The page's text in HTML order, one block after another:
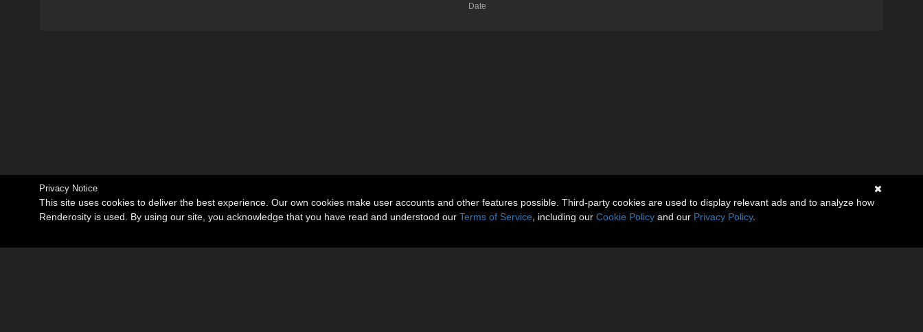
Date
Privacy Notice
This site uses cookies to deliver the best experience. Our own cookies make user accounts and other features possible. Third-party cookies are used to display relevant ads and to analyze how
Renderosity is used. By using our site, you acknowledge that you have read and understood our Terms of Service , including our Cookie Policy and our Privacy Policy.